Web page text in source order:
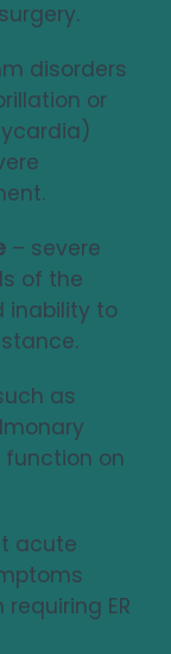
disorders
or
– severe
of the
inability to
as
function on
acute
ER